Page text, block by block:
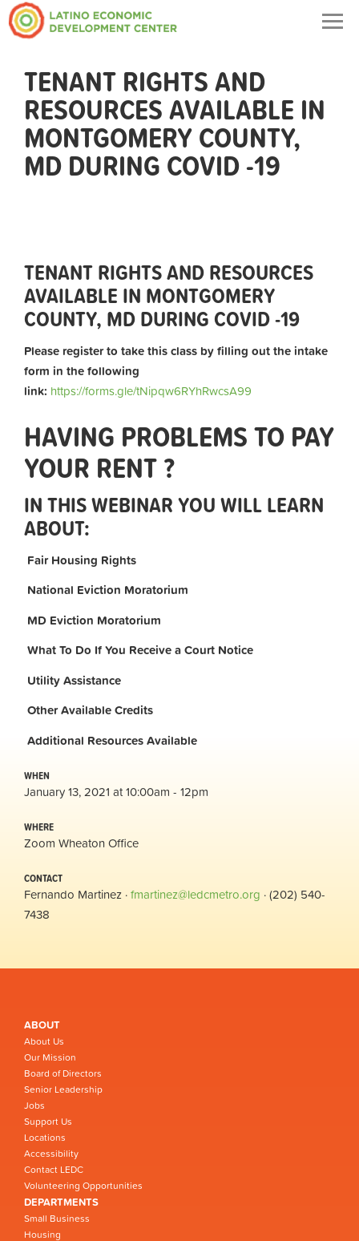
TENANT RIGHTS AND
RESOURCES AVAILABLE IN
MONTGOMERY COUNTY,
MD DURING COVID -19
TENANT RIGHTS AND RESOURCES
AVAILABLE IN MONTGOMERY
COUNTY, MD DURING COVID -19
Please register to take this class by filling out the intake
form in the following
link: https://forms.gle/tNipqw6RYhRwcsA99
HAVING PROBLEMS TO PAY
YOUR RENT ?
IN THIS WEBINAR YOU WILL LEARN
ABOUT:
Fair Housing Rights
National Eviction Moratorium
MD Eviction Moratorium
What To Do If You Receive a Court Notice
Utility Assistance
Other Available Credits
Additional Resources Available
WHEN
January 13, 2021 at 10:00am - 12pm
WHERE
Zoom Wheaton Office
CONTACT
Fernando Martinez ·fmartinez@ledcmetro.org · (202) 540-
7438
ABOUT
About Us
Our Mission
Board of Directors
Senior Leadership
Jobs
Support Us
Locations
Accessibility
Contact LEDC
Volunteering Opportunities
DEPARTMENTS
Small Business
Housing